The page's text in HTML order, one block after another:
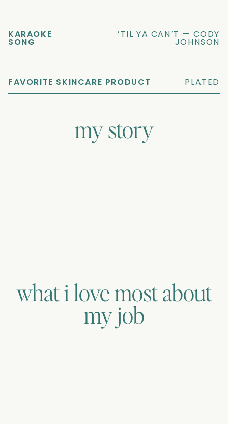
my story
what i love most about
my job
KARAOKE
SONG
’TIL YA CAN’T — CODY
JOHNSON
FAVORITE SKINCARE PRODUCT PLATED